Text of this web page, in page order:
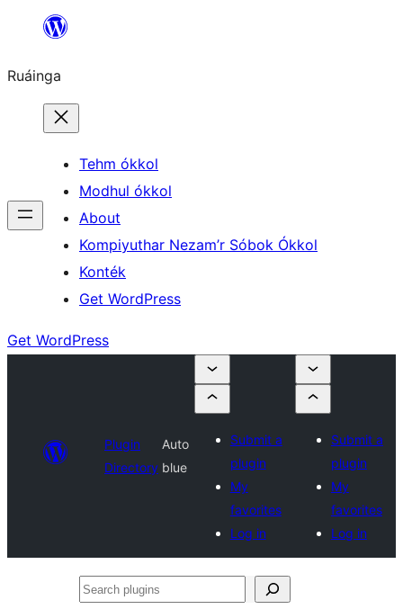
content
Ruáinga
Tehm ókkol
Modhul ókkol
About
Kompiyuthar Nezam’r Sóbok Ókkol
Konték
Get WordPress
Get WordPress
Plugin
Directory
Auto
blue
Submit a
plugin
My
favorites
Log in
Submit a
plugin
My
favorites
Log in
Search